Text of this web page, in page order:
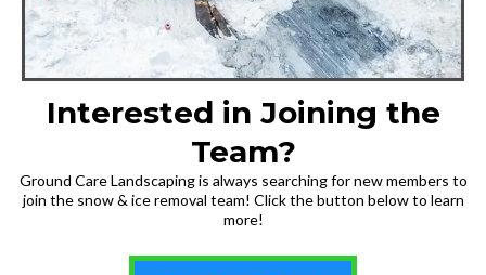
Interested in Joining the
Team?
Ground Care Landscaping is always searching for new members to
join the snow & ice removal team! Click the button below to learn
more!